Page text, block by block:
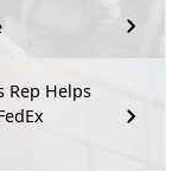
Rep Helps